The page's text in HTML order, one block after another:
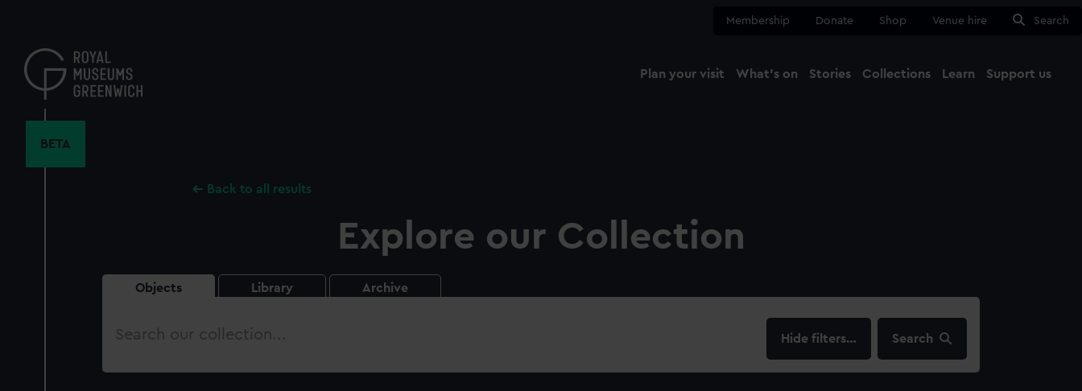
content
Membership Donate Shop Venue hire Search
Plan your visit What's on Stories Collections Learn Support us
BETA
Back to all results
Explore our Collection
Objects Library Archive
Search
filters… Search